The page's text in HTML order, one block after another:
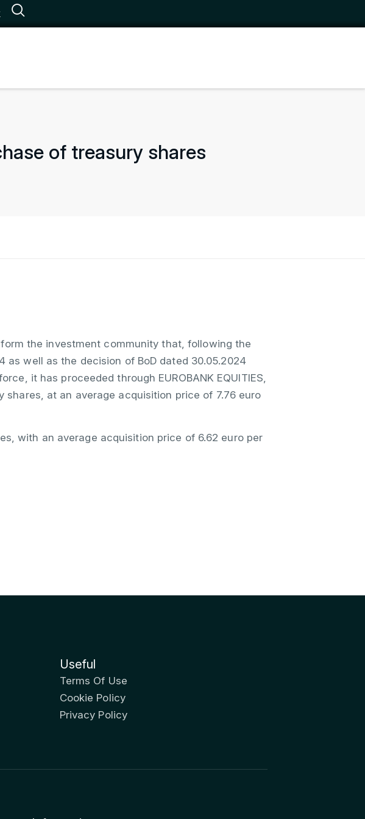
of treasury shares
the investment community that, following the
as well as the decision of BoD dated 30.05.2024
it has proceeded through EUROBANK EQUITIES,
at an average acquisition price of 7.76 euro
with an average acquisition price of 6.62 euro per
Useful
Terms Of Use
Cookie Policy
Privacy Policy